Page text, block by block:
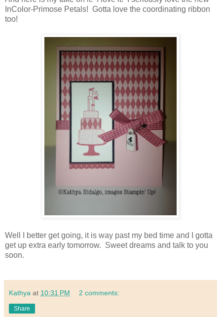
InColor-Primose Petals! Gotta love the coordinating ribbon
too!
Well I better get going, it is way past my bed time and I gotta
get up extra early tomorrow. Sweet dreams and talk to you
soon.
Kathya at 10:31 PM 2 comments:
Share